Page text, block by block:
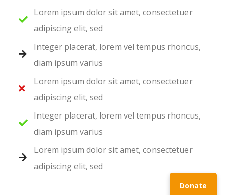
Donate
Lorem ipsum dolor sit amet, consectetuer
adipiscing elit, sed
Integer placerat, lorem vel tempus rhoncus,
diam ipsum varius
Lorem ipsum dolor sit amet, consectetuer
adipiscing elit, sed
Integer placerat, lorem vel tempus rhoncus,
diam ipsum varius
Lorem ipsum dolor sit amet, consectetuer
adipiscing elit, sed